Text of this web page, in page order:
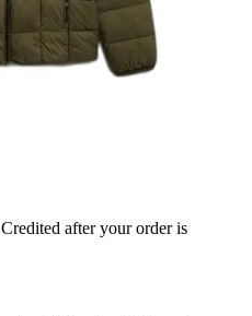
Credited after your order is